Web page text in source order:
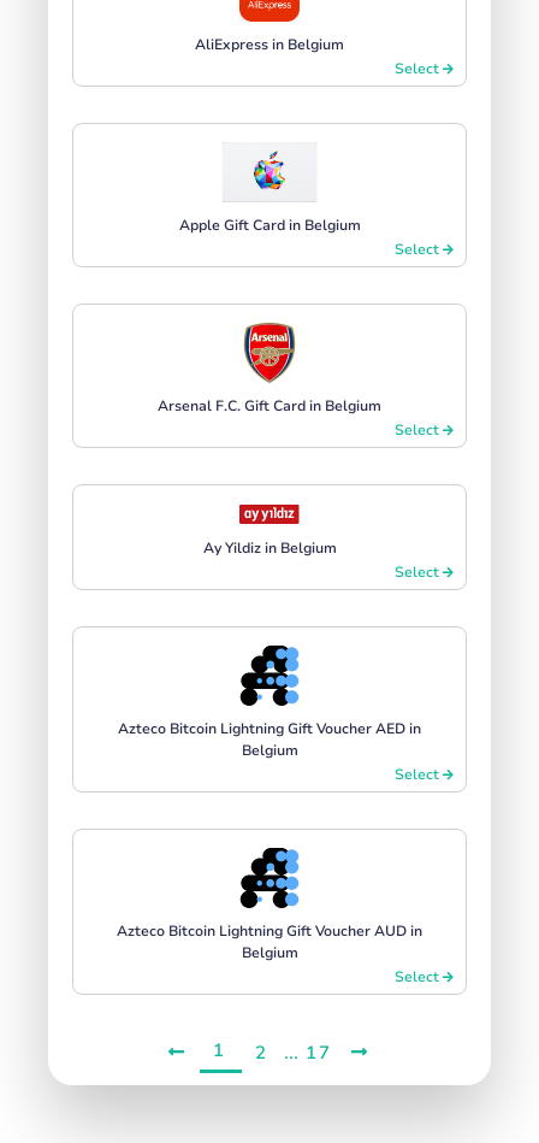
AliExpress in Belgium
Select
Apple Gift Card in Belgium
Select
Arsenal F.C. Gift Card in Belgium
Select
Ay Yildiz in Belgium
Select
Azteco Bitcoin Lightning Gift Voucher AED in
Belgium
Select
Azteco Bitcoin Lightning Gift Voucher AUD in
Belgium
Select
1 2 ... 17